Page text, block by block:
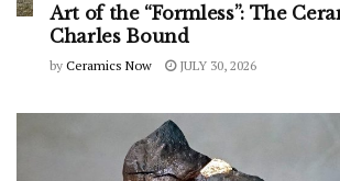
Art of the “Formless”: The
Charles Bound
by Ceramics Now JULY 30, 2026